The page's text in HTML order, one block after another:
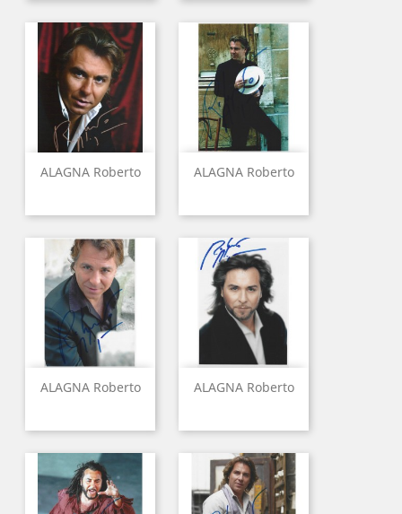
ALAGNA Roberto ALAGNA Roberto
ALAGNA Roberto ALAGNA Roberto